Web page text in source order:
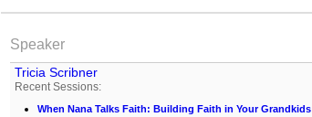
Speaker
Tricia Scribner
Recent Sessions:
When Nana Talks Faith: Building Faith in Your Grandkids